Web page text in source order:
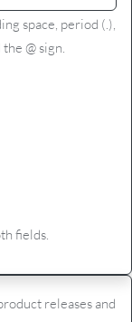
space, period (.),
@ sign.
fields.
releases and